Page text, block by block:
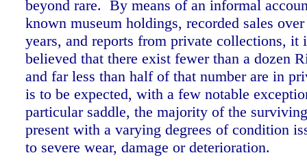
beyond rare. By means of an informal
known museum holdings, recorded sales
years, and reports from private collections, it
believed that there exist fewer than a dozen
and far less than half of that number are in
is to be expected, with a few notable
particular saddle, the majority of the
present with a varying degrees of condition
to severe wear, damage or deterioration.